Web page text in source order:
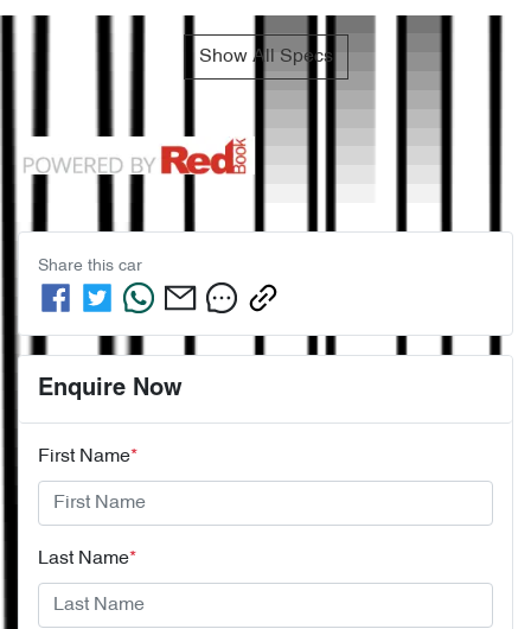
Show All Specs
Share this car
Enquire Now
First Name*
Last Name*